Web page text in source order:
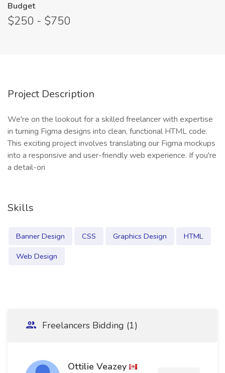
Budget
$250 - $750
Project Description
We're on the lookout for a skilled freelancer with expertise
in turning Figma designs into clean, functional HTML code.
This exciting project involves translating our Figma mockups
into a responsive and user-friendly web experience. If you're
a detail-ori
Skills
Banner Design CSS Graphics Design
HTML
Web Design
Freelancers Bidding (1)
Ottilie Veazey